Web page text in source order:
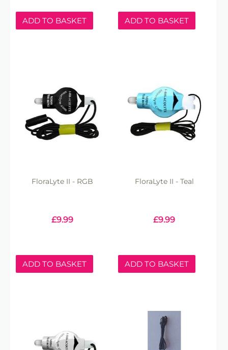
ADD TO BASKET ADD TO BASKET
FloraLyte II - RGB
£9.99
ADD TO BASKET
FloraLyte II - Teal
£9.99
ADD TO BASKET